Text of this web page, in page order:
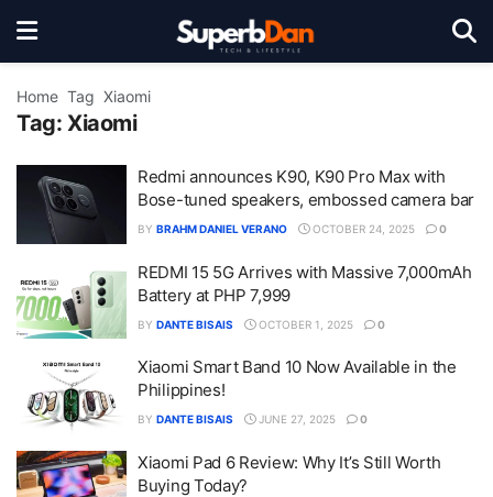
Home Tag Xiaomi
Tag: Xiaomi
Redmi announces K90, K90 Pro Max with
Bose-tuned speakers, embossed camera bar
BY BRAHM DANIEL VERANO OCTOBER 24, 2025 0
REDMI 15 5G Arrives with Massive 7,000mAh
Battery at PHP 7,999
BY DANTE BISAIS OCTOBER 1, 2025 0
Xiaomi Smart Band 10 Now Available in the
Philippines!
BY DANTE BISAIS JUNE 27, 2025 0
Xiaomi Pad 6 Review: Why It’s Still Worth
Buying Today?